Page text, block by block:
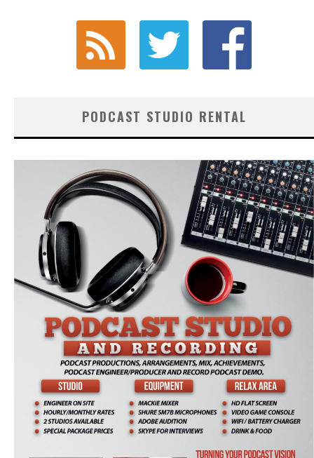
PODCAST STUDIO RENTAL